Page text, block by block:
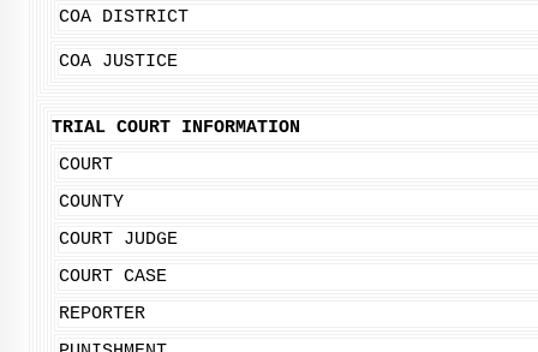
COA DISTRICT
COA JUSTICE
TRIAL COURT INFORMATION
COURT
COUNTY
COURT JUDGE
COURT CASE
REPORTER